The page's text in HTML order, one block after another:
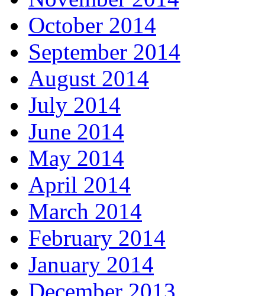
October 2014
September 2014
August 2014
July 2014
June 2014
May 2014
April 2014
March 2014
February 2014
January 2014
December 2013